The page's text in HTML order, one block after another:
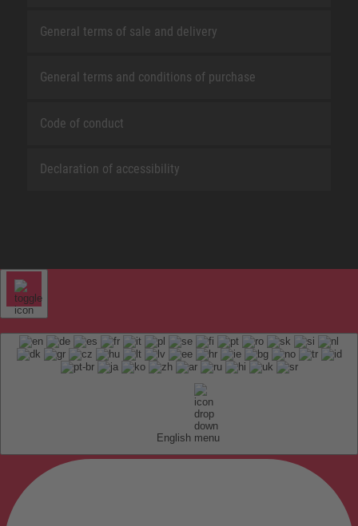
General terms of sale and delivery
General terms and conditions of purchase
Code of conduct
Declaration of accessibility
English